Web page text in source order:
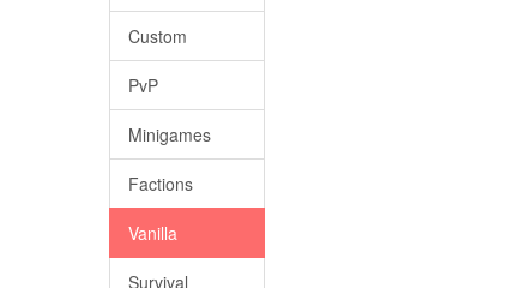
Custom
PvP
Minigames
Factions
Vanilla
Survival